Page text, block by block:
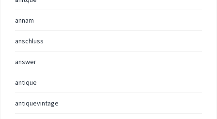
annam
anschluss
answer
antique
antiquevintage